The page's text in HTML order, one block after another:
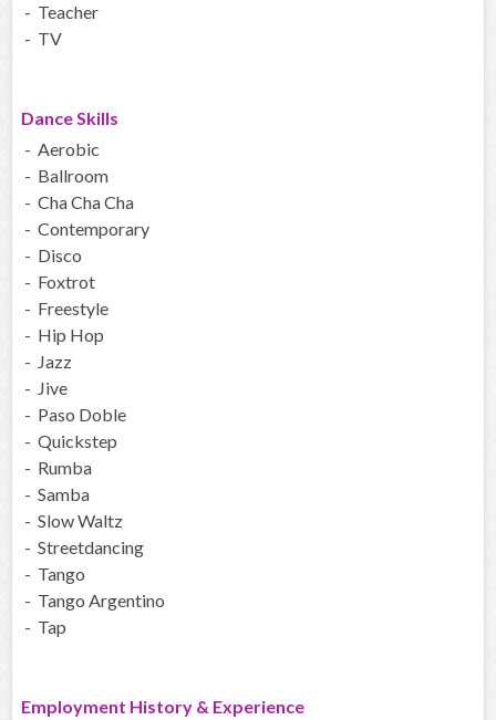
- Teacher
- TV
Dance Skills
- Aerobic
- Ballroom
- Cha Cha Cha
- Contemporary
- Disco
- Foxtrot
- Freestyle
- Hip Hop
- Jazz
- Jive
- Paso Doble
- Quickstep
- Rumba
- Samba
- Slow Waltz
- Streetdancing
- Tango
- Tango Argentino
- Tap
Employment History & Experience